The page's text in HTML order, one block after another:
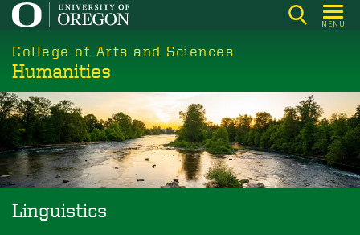
Skip
main
content
MENU
College of Arts and Sciences
Humanities
Linguistics